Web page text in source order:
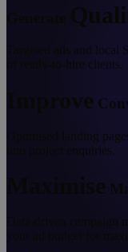
Targeted ads and
of ready-to-hire clients.
Improve
Optimised landing
into project enquiries.
Maximise
Data-driven campaign